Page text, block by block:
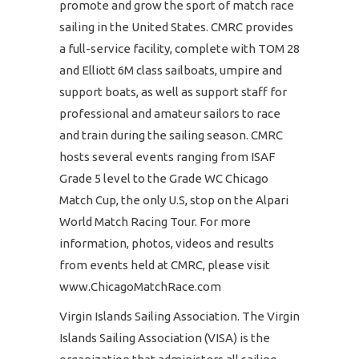
promote and grow the sport of match race
sailing in the United States. CMRC provides
a full-service facility, complete with TOM 28
and Elliott 6M class sailboats, umpire and
support boats, as well as support staff for
professional and amateur sailors to race
and train during the sailing season. CMRC
hosts several events ranging from ISAF
Grade 5 level to the Grade WC Chicago
Match Cup, the only U.S, stop on the Alpari
World Match Racing Tour. For more
information, photos, videos and results
from events held at CMRC, please visit
www.ChicagoMatchRace.com
Virgin Islands Sailing Association. The Virgin
Islands Sailing Association (VISA) is the